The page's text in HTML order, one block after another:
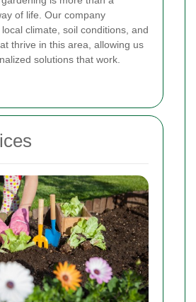
of life. Our company
climate, soil conditions, and
thrive in this area, allowing us
solutions that work.